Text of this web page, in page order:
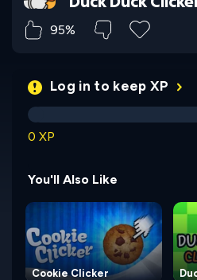
95%
Log in to keep XP
0 XP
You'll Also Like
Cookie Clicker